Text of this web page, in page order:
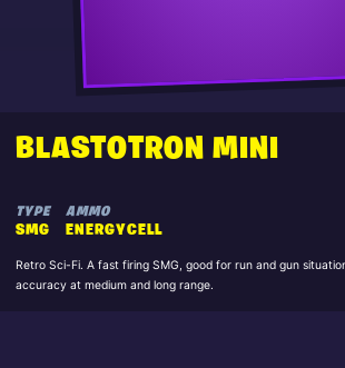
BLASTOTRON MINI
TYPE
SMG
AMMO
ENERGYCELL
Retro Sci-Fi. A fast firing SMG, good for run and gun
accuracy at medium and long range.